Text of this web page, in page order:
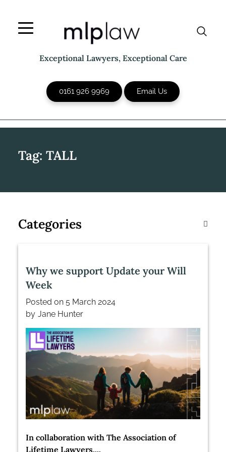
content
Exceptional Lawyers, Exceptional Care
0161 926 9969 Email Us
Tag: TALL
Categories
Why we support Update your Will
Week
Posted on 5 March 2024
by Jane Hunter
In collaboration with The Association of
Lifetime Lawyers,...